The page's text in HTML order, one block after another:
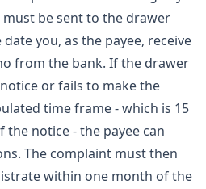
be sent to the drawer
you, as the payee, receive
from the bank. If the drawer
or fails to make the
time frame - which is 15
notice - the payee can
The complaint must then
within one month of the